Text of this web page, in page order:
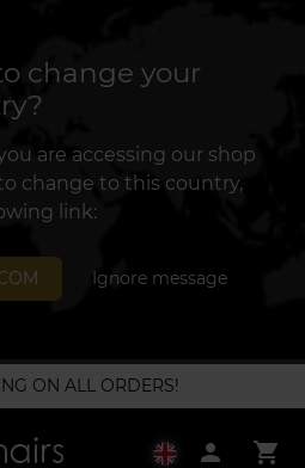
change your
are accessing our shop
change to this country,
link:
Ignore message
ON ALL ORDERS!
person shopping_cart